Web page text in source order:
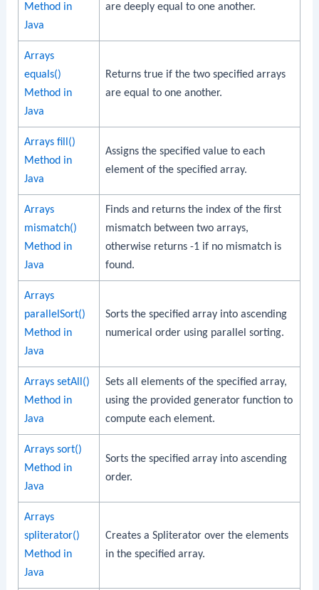
Method in
Java
are deeply equal to one another.
Arrays
equals()
Method in
Java
Returns true if the two specified arrays
are equal to one another.
Arrays fill()
Method in
Java
Assigns the specified value to each
element of the specified array.
Arrays
mismatch()
Method in
Java
Finds and returns the index of the first
mismatch between two arrays,
otherwise returns -1 if no mismatch is
found.
Arrays
parallelSort()
Method in
Java
Sorts the specified array into ascending
numerical order using parallel sorting.
Arrays setAll()
Method in
Java
Sets all elements of the specified array,
using the provided generator function to
compute each element.
Arrays sort()
Method in
Java
Sorts the specified array into ascending
order.
Arrays
spliterator()
Method in
Java
Creates a Spliterator over the elements
in the specified array.